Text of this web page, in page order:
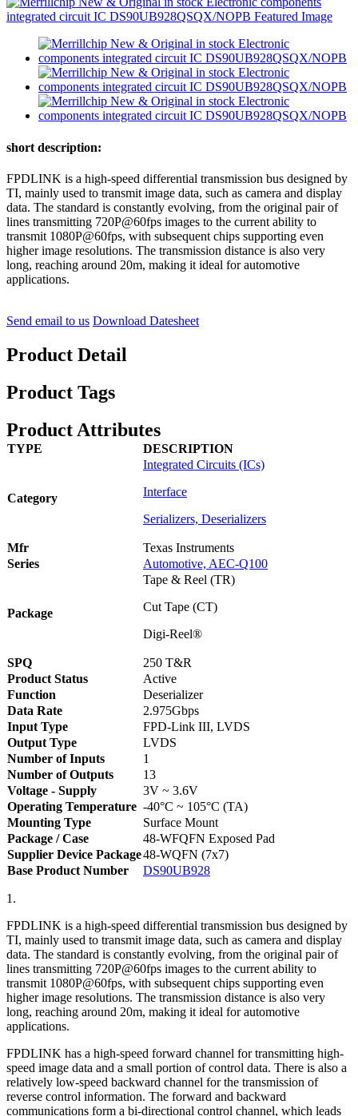
short description:
FPDLINK is a high-speed differential transmission bus designed by
TI, mainly used to transmit image data, such as camera and display
data. The standard is constantly evolving, from the original pair of
lines transmitting 720P@60fps images to the current ability to
transmit 1080P@60fps, with subsequent chips supporting even
higher image resolutions. The transmission distance is also very
long, reaching around 20m, making it ideal for automotive
applications.
Send email to us Download Datesheet
Product Detail
Product Tags
Product Attributes
TYPE DESCRIPTION
Category
Integrated Circuits (ICs)
Interface
Serializers, Deserializers
Mfr
Texas Instruments
Series
Automotive, AEC-Q100
Package
Tape & Reel (TR)
Cut Tape (CT)
Digi-Reel®
SPQ
250 T&R
Product Status
Active
Function
Deserializer
Data Rate
2.975Gbps
Input Type
FPD-Link III, LVDS
Output Type
LVDS
Number of Inputs
1
Number of Outputs
13
Voltage - Supply
3V ~ 3.6V
Operating Temperature -40°C ~ 105°C (TA)
Mounting Type
Surface Mount
Package / Case
48-WFQFN Exposed Pad
Supplier Device Package48-WQFN (7x7)
Base Product Number
DS90UB928
1.
FPDLINK is a high-speed differential transmission bus designed by
TI, mainly used to transmit image data, such as camera and display
data. The standard is constantly evolving, from the original pair of
lines transmitting 720P@60fps images to the current ability to
transmit 1080P@60fps, with subsequent chips supporting even
higher image resolutions. The transmission distance is also very
long, reaching around 20m, making it ideal for automotive
applications.
FPDLINK has a high-speed forward channel for transmitting high-
speed image data and a small portion of control data. There is also a
relatively low-speed backward channel for the transmission of
reverse control information. The forward and backward
communications form a bi-directional control channel, which leads